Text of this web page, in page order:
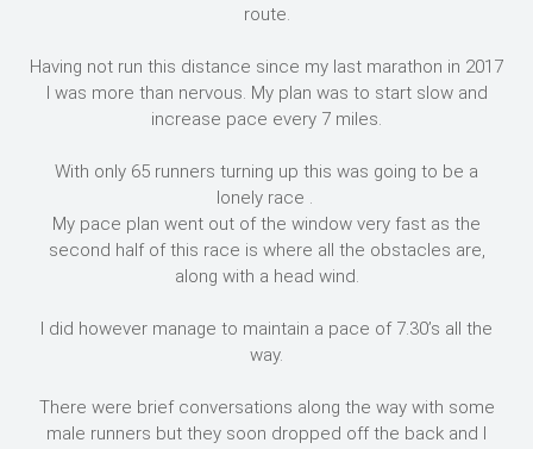
route.
Having not run this distance since my last marathon in 2017
I was more than nervous. My plan was to start slow and
increase pace every 7 miles.
With only 65 runners turning up this was going to be a
lonely race .
My pace plan went out of the window very fast as the
second half of this race is where all the obstacles are,
along with a head wind.
I did however manage to maintain a pace of 7.30’s all the
way.
There were brief conversations along the way with some
male runners but they soon dropped off the back and I